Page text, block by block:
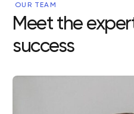
OUR TEAM
Meet the
success